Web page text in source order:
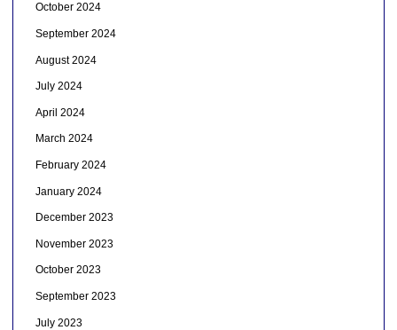
October 2024
September 2024
August 2024
July 2024
April 2024
March 2024
February 2024
January 2024
December 2023
November 2023
October 2023
September 2023
July 2023